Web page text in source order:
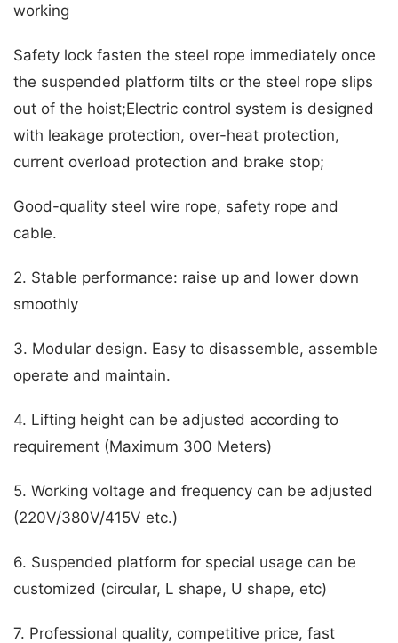
working
Safety lock fasten the steel rope immediately once
the suspended platform tilts or the steel rope slips
out of the hoist;Electric control system is designed
with leakage protection, over-heat protection,
current overload protection and brake stop;
Good-quality steel wire rope, safety rope and
cable.
2. Stable performance: raise up and lower down
smoothly
3. Modular design. Easy to disassemble, assemble
operate and maintain.
4. Lifting height can be adjusted according to
requirement (Maximum 300 Meters)
5. Working voltage and frequency can be adjusted
(220V/380V/415V etc.)
6. Suspended platform for special usage can be
customized (circular, L shape, U shape, etc)
7. Professional quality, competitive price, fast